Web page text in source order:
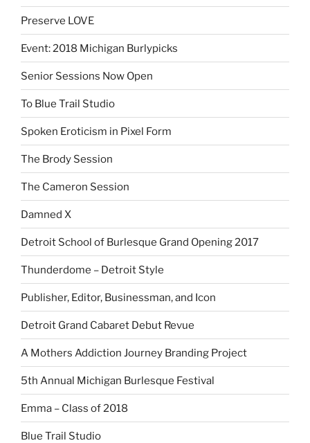
Preserve LOVE
Event: 2018 Michigan Burlypicks
Senior Sessions Now Open
To Blue Trail Studio
Spoken Eroticism in Pixel Form
The Brody Session
The Cameron Session
Damned X
Detroit School of Burlesque Grand Opening 2017
Thunderdome – Detroit Style
Publisher, Editor, Businessman, and Icon
Detroit Grand Cabaret Debut Revue
A Mothers Addiction Journey Branding Project
5th Annual Michigan Burlesque Festival
Emma – Class of 2018
Blue Trail Studio